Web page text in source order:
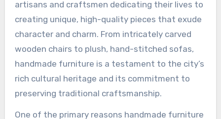
artisans and craftsmen dedicating their lives to
creating unique, high-quality pieces that exude
character and charm. From intricately carved
wooden chairs to plush, hand-stitched sofas,
handmade furniture is a testament to the city’s
rich cultural heritage and its commitment to
preserving traditional craftsmanship.
One of the primary reasons handmade furniture